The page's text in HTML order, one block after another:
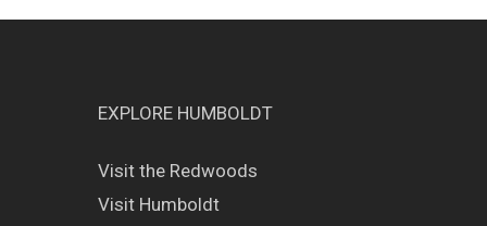
EXPLORE HUMBOLDT
Visit the Redwoods
Visit Humboldt